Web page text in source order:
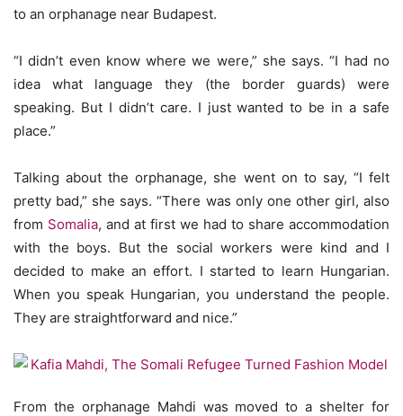
to an orphanage near Budapest.
“I didn’t even know where we were,” she says. “I had no
idea what language they (the border guards) were
speaking. But I didn’t care. I just wanted to be in a safe
place.”
Talking about the orphanage, she went on to say, “I felt
pretty bad,” she says. “There was only one other girl, also
from Somalia, and at first we had to share accommodation
with the boys. But the social workers were kind and I
decided to make an effort. I started to learn Hungarian.
When you speak Hungarian, you understand the people.
They are straightforward and nice.”
From the orphanage Mahdi was moved to a shelter for